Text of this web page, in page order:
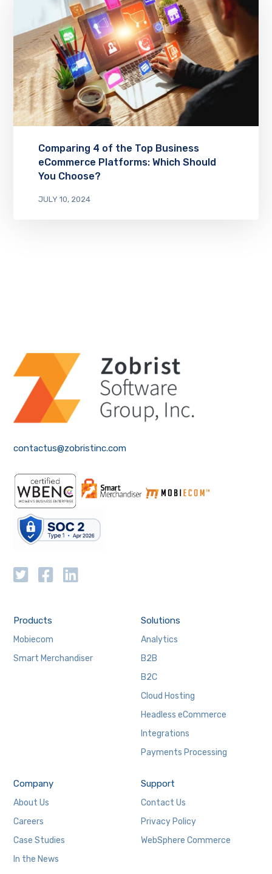
Comparing 4 of the Top Business
eCommerce Platforms: Which Should
You Choose?
JULY 10, 2024
contactus@zobristinc.com
Products
Mobiecom
Smart Merchandiser
Solutions
Analytics
B2B
B2C
Cloud Hosting
Headless eCommerce
Integrations
Payments Processing
Company
About Us
Careers
Case Studies
In the News
Support
Contact Us
Privacy Policy
WebSphere Commerce